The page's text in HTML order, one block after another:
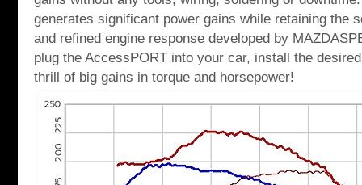
generates significant power gains while retaining the
and refined engine response developed by
plug the AccessPORT into your car, install the
thrill of big gains in torque and horsepower!